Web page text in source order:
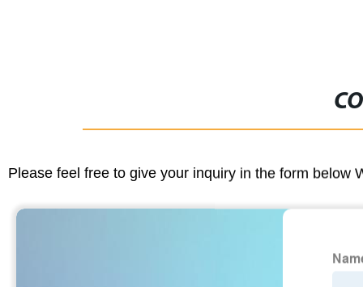
Please feel free to give your inquiry in the form below